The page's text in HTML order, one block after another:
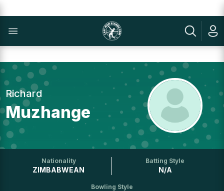
Richard
Muzhange
Nationality
ZIMBABWEAN
Batting Style
N/A
Bowling Style